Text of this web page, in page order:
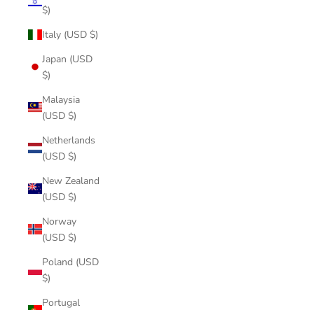
$)
Italy (USD $)
Japan (USD
$)
Malaysia
(USD $)
Netherlands
(USD $)
New Zealand
(USD $)
Norway
(USD $)
Poland (USD
$)
Portugal